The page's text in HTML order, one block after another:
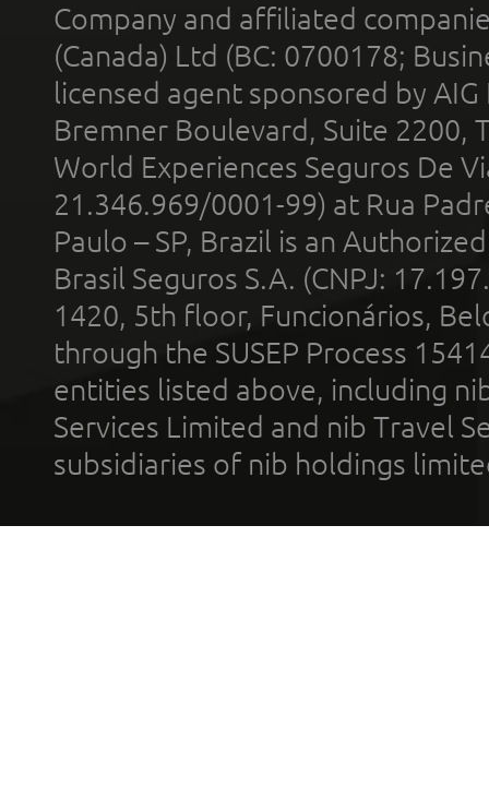
Company and affiliated
(Canada) Ltd (BC: 0700178;
licensed agent sponsored by
Bremner Boulevard, Suite 2200,
World Experiences Seguros De
21.346.969/0001-99) at Rua
Paulo – SP, Brazil is an
Brasil Seguros S.A. (CNPJ:
1420, 5th floor, Funcionários,
through the SUSEP Process
entities listed above, including
Services Limited and nib Travel
subsidiaries of nib holdings